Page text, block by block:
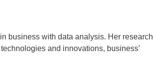
business with data analysis. Her research
and innovations, business’